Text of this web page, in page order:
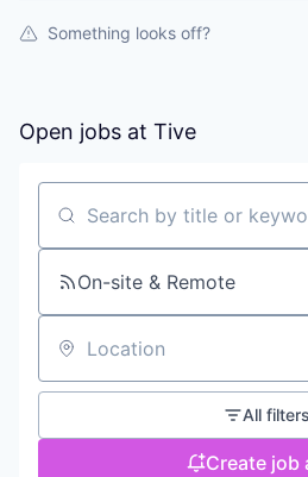
Something looks off?
Open jobs at Tive
Search by title or keyword
On-site & Remote
Location
All filters
Create job